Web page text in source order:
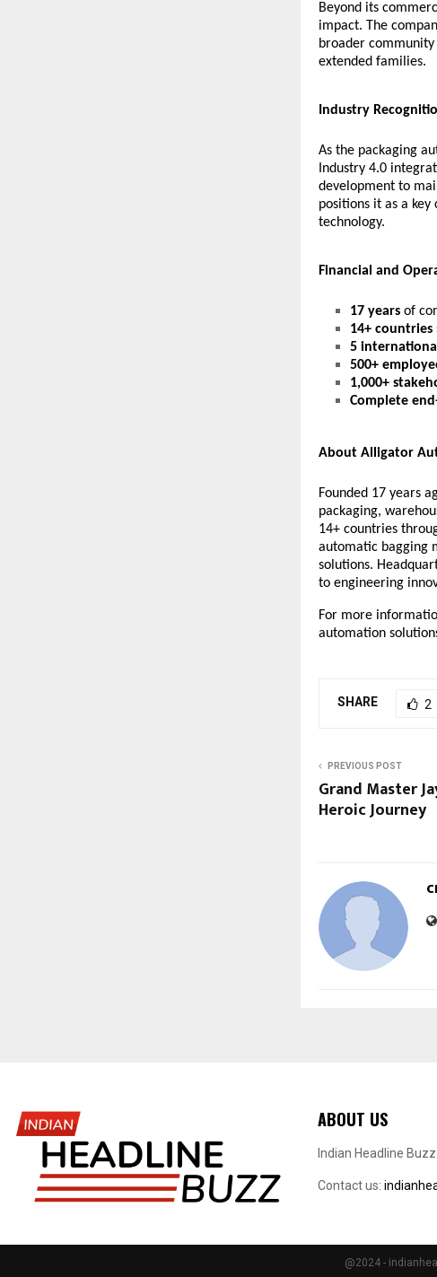
Beyond its
impact. The
broader
extended families.
Industry
As the packaging
Industry 4.0
development to
positions it as a
technology.
Financial and
17 years of
14+ countries
5
500+
1,000+
Complete
About Alligator
Founded 17 years
packaging,
14+ countries
automatic bagging
solutions.
to engineering
For more
automation
SHARE 2
PREVIOUS POST
Grand Master
Heroic Journey
ABOUT US
Indian Headline
Contact us:
@2024 -